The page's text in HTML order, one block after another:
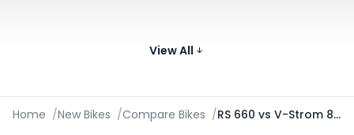
Compare
ImagesView All
Home /New Bikes /Compare Bikes / RS 660 vs V-Strom 800DE